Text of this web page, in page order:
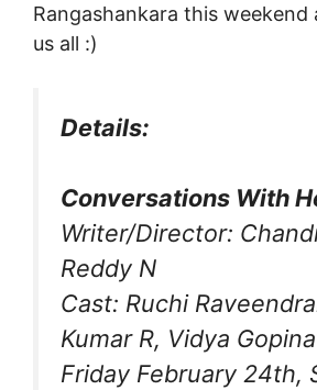
Rangashankara this weekend
us all :)
Details:
Conversations With
Writer/Director:
Reddy N
Cast: Ruchi
Kumar R, Vidya
Friday February 24th,